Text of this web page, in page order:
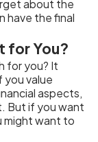
about the
have the final
for You?
for you? It
you value
aspects,
But if you want
might want to